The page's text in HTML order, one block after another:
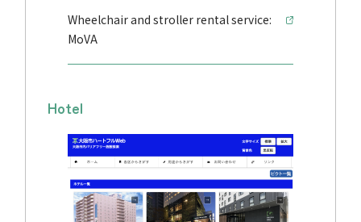
Wheelchair and stroller rental service:
MoVA
Hotel